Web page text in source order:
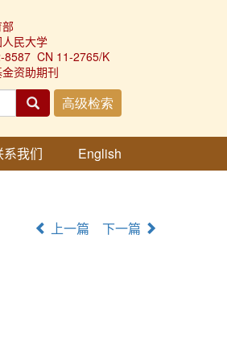
民大学
8587 CN 11-2765/K
资助期刊
系我们 English
上一篇 下一篇